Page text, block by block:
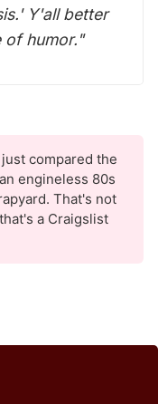
Y'all better
of humor."
compared the
engineless 80s
That's not
a Craigslist